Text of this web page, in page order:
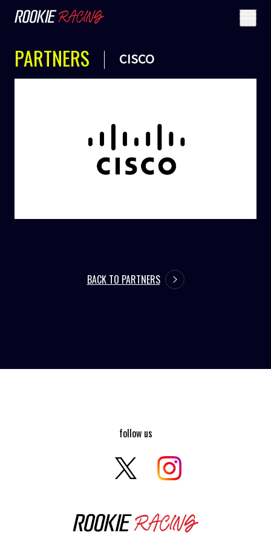
PARTNERS CISCO
BACK TO PARTNERS
follow us